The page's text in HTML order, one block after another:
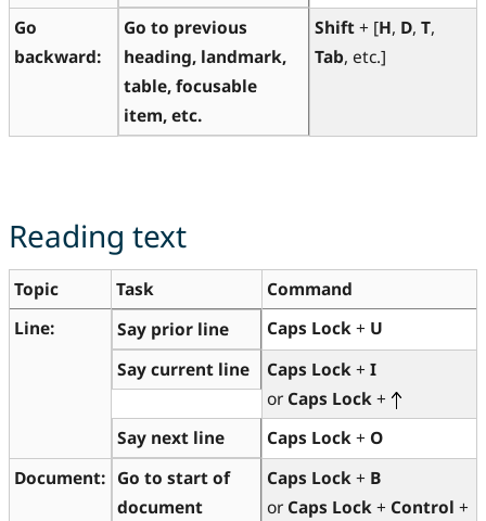
Go
backward:
Go to previous
heading, landmark,
table, focusable
item, etc.
Shift+ [H, D, T,
Tab, etc.]
Reading text
Topic Task
Command
Line:
Say prior line Caps Lock+ U
Say current line
Caps Lock+ I
or Caps Lock+
Say next line
Caps Lock+ O
Document: Go to start of
document
Caps Lock+ B
or Caps Lock+ Control +